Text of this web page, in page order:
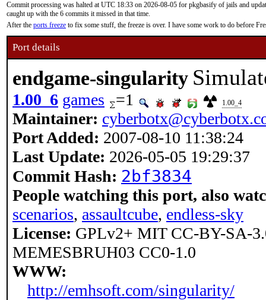
Commit processing was halted at UTC 18:33 on 2026-08-05 for pkgbasify of jails and
caught up with the 6 commits it missed in that time.
After the ports freeze to fix some stuff, the freeze is over. I have some work to do before
Port details
endgame-singularity
1.00_6 games =1 1.00_4
Maintainer:
Port Added: 2007-08-10 11:38:24
Last Update: 2026-05-05 19:29:37
Commit Hash: 2bf3834
People watching this port, also
scenarios, assaultcube, endless-sky
License: GPLv2+ MIT CC-BY-SA-
MEMESBRUH03 CC0-1.0
WWW:
http://emhsoft.com/singularity/